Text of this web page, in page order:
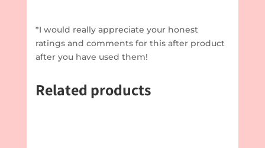
*I would really appreciate your honest
ratings and comments for this after product
after you have used them!
Related products